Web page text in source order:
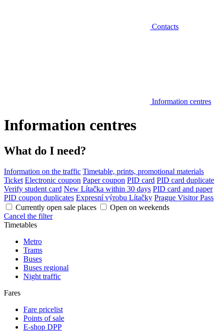
Contacts
Information centres
Information centres
What do I need?
Information on the traffic Timetable, prints, promotional materials
Ticket Electronic coupon Paper coupon PID card PID card duplicate
Verify student card New Lítačka within 30 days PID card and paper
PID coupon duplicates Expresní výrobu Lítačky Prague Visitor Pass
Currently open sale places
Open on weekends
Cancel the filter
Timetables
Metro
Trams
Buses
Buses regional
Night traffic
Fares
Fare pricelist
Points of sale
E-shop DPP